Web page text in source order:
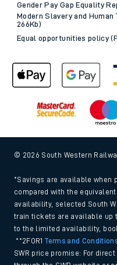
Gender Pay Gap Equality
Modern Slavery and
266Kb)
Equal opportunities policy
© 2026 South Western
*Savings are available when
compared with the
availability, selected South
train tickets are available up
to the limited availability,
**2FOR1Terms and
SWR price promise: For